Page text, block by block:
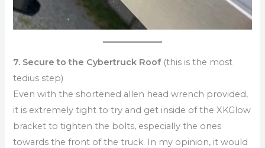
7. Secure to the Cybertruck Roof(this is the most
tedius step)
Even with the shortened allen head wrench provided,
it is extremely tight to try and get inside of the XKGlow
bracket to tighten the bolts, especially the ones
towards the front of the truck. In my opinion, it would